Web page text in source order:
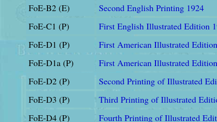
FoE-B2 (E)
Second English Printing 1924
FoE-C1 (P)
First English Illustrated Edition
FoE-D1 (P)
First American Illustrated
FoE-D1a (P)
First American Illustrated
FoE-D2 (P)
Second Printing of Illustrated
FoE-D3 (P)
Third Printing of Illustrated
FoE-D4 (P)
Fourth Printing of Illustrated